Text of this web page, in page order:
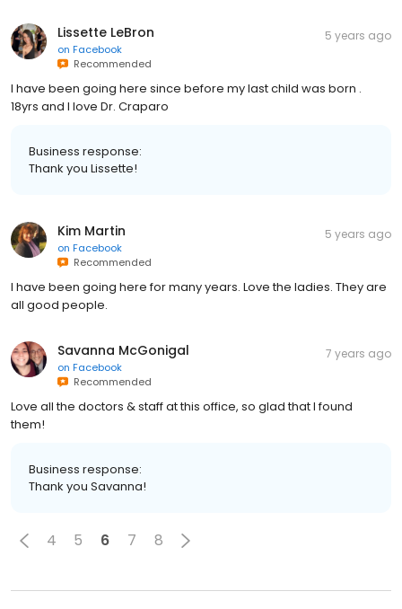
Lissette LeBron
on Facebook
Recommended
5 years ago
I have been going here since before my last child was born .
18yrs and I love Dr. Craparo
Business response:
Thank you Lissette!
Kim Martin
on Facebook
Recommended
5 years ago
I have been going here for many years. Love the ladies. They are
all good people.
Savanna McGonigal
on Facebook
Recommended
7 years ago
Love all the doctors & staff at this office, so glad that I found
them!
Business response:
Thank you Savanna!
4 5 6 7 8